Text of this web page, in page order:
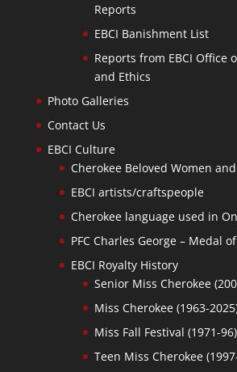
Reports
EBCI Banishment List
Reports from EBCI Office
and Ethics
Photo Galleries
Contact Us
EBCI Culture
Cherokee Beloved Women
EBCI artists/craftspeople
Cherokee language used in
PFC Charles George – Medal
EBCI Royalty History
Senior Miss Cherokee
Miss Cherokee (1963-
Miss Fall Festival (1971-96)
Teen Miss Cherokee